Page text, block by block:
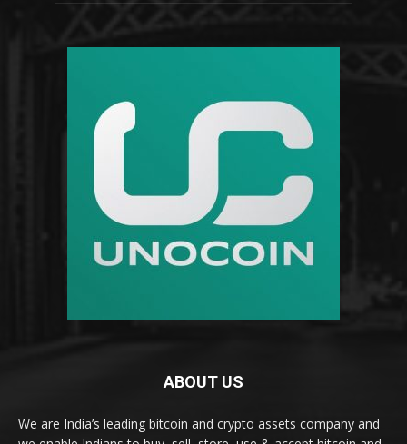
ABOUT US
We are India’s leading bitcoin and crypto assets company and